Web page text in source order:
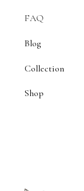
FAQ
Blog
Collection
Shop